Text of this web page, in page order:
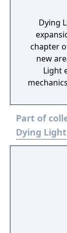
Dying
chapter
new
Light
Dying
Part of
Dying